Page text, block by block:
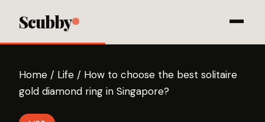
Scubby
Home / Life / How to choose the best solitaire
gold diamond ring in Singapore?